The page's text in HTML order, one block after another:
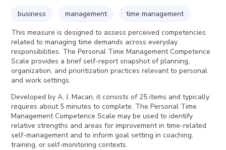
business management
time management
This measure is designed to assess perceived competencies
related to managing time demands across everyday
responsibilities. The Personal Time Management Competence
Scale provides a brief self-report snapshot of planning,
organization, and prioritization practices relevant to personal
and work settings.
Developed by A. J. Macan, it consists of 25 items and typically
requires about 5 minutes to complete. The Personal Time
Management Competence Scale may be used to identify
relative strengths and areas for improvement in time-related
self-management and to inform goal setting in coaching,
training, or self-monitoring contexts.